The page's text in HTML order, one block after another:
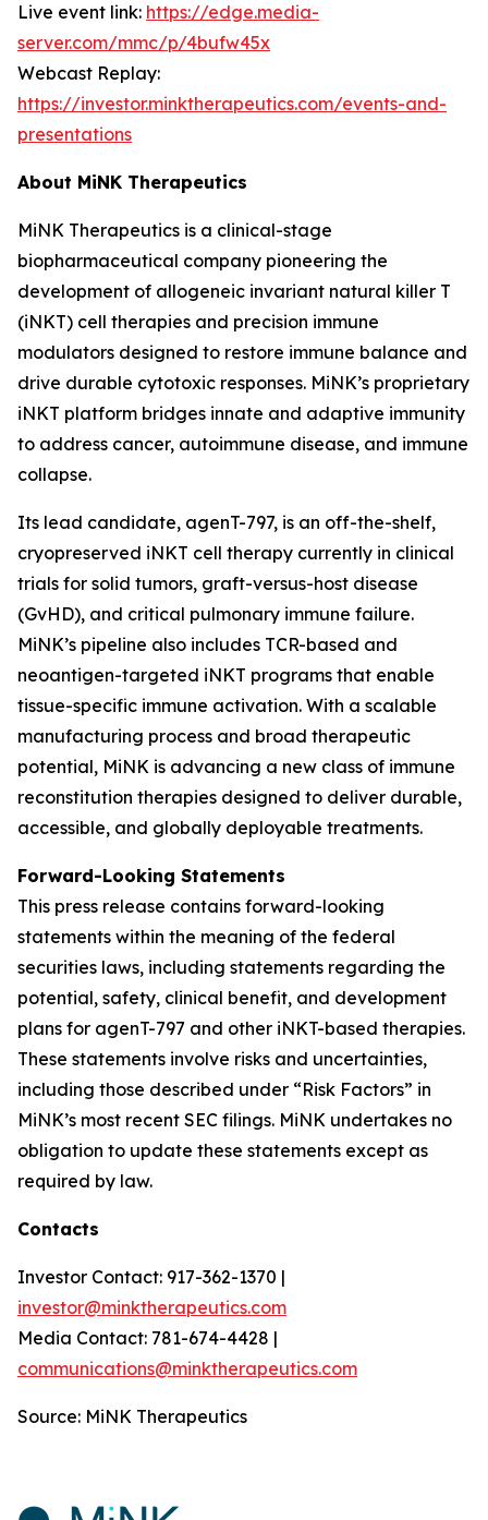
Live event link: https://edge.media-
server.com/mmc/p/4bufw45x
Webcast Replay:
https://investor.minktherapeutics.com/events-and-
presentations
About MiNK Therapeutics
MiNK Therapeutics is a clinical-stage
biopharmaceutical company pioneering the
development of allogeneic invariant natural killer T
(iNKT) cell therapies and precision immune
modulators designed to restore immune balance and
drive durable cytotoxic responses. MiNK’s proprietary
iNKT platform bridges innate and adaptive immunity
to address cancer, autoimmune disease, and immune
collapse.
Its lead candidate, agenT-797, is an off-the-shelf,
cryopreserved iNKT cell therapy currently in clinical
trials for solid tumors, graft-versus-host disease
(GvHD), and critical pulmonary immune failure.
MiNK’s pipeline also includes TCR-based and
neoantigen-targeted iNKT programs that enable
tissue-specific immune activation. With a scalable
manufacturing process and broad therapeutic
potential, MiNK is advancing a new class of immune
reconstitution therapies designed to deliver durable,
accessible, and globally deployable treatments.
Forward-Looking Statements
This press release contains forward-looking
statements within the meaning of the federal
securities laws, including statements regarding the
potential, safety, clinical benefit, and development
plans for agenT-797 and other iNKT-based therapies.
These statements involve risks and uncertainties,
including those described under “Risk Factors” in
MiNK’s most recent SEC filings. MiNK undertakes no
obligation to update these statements except as
required by law.
Contacts
Investor Contact: 917-362-1370 |
investor@minktherapeutics.com
Media Contact: 781-674-4428 |
communications@minktherapeutics.com
Source: MiNK Therapeutics